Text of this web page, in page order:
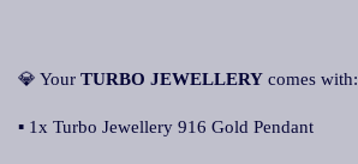
💎 Your TURBO JEWELLERY comes with:
▪ 1x Turbo Jewellery 916 Gold Pendant